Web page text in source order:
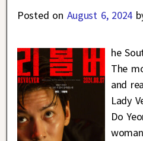
Posted on August 6, 2024
he
The
and
Lady
Do